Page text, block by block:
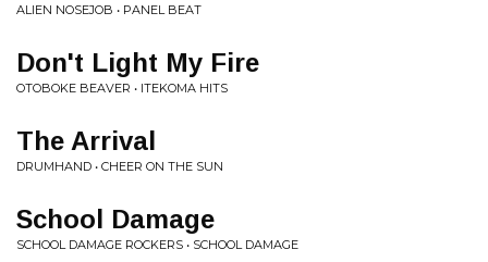
ALIEN NOSEJOB • PANEL BEAT
Don't Light My Fire
OTOBOKE BEAVER • ITEKOMA HITS
The Arrival
DRUMHAND • CHEER ON THE SUN
School Damage
SCHOOL DAMAGE ROCKERS • SCHOOL DAMAGE